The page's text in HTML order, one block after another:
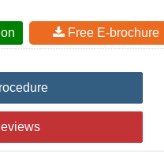
Free E-brochure